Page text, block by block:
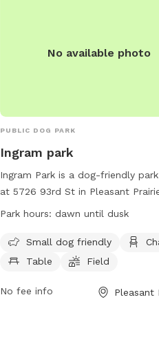
No available photo
PUBLIC DOG PARK
Ingram park
Ingram Park is a dog-friendly
at 5726 93rd St in Pleasant
Wisconsin, United States. The
chairs, and tables. It is
designed for small dogs. The
information can be found on their
https://
Park hours: dawn until dusk
Small dog friendly
Table
Field
No fee info